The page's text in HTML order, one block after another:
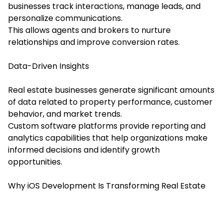
businesses track interactions, manage leads, and
personalize communications.
This allows agents and brokers to nurture
relationships and improve conversion rates.
Data-Driven Insights
Real estate businesses generate significant amounts
of data related to property performance, customer
behavior, and market trends.
Custom software platforms provide reporting and
analytics capabilities that help organizations make
informed decisions and identify growth
opportunities.
Why iOS Development Is Transforming Real Estate